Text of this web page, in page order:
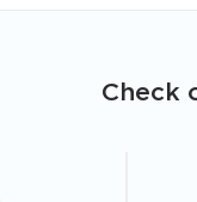
Check